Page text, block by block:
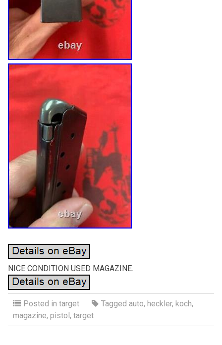
NICE CONDITION USED MAGAZINE.
Posted in target Tagged auto, heckler, koch,
magazine, pistol, target